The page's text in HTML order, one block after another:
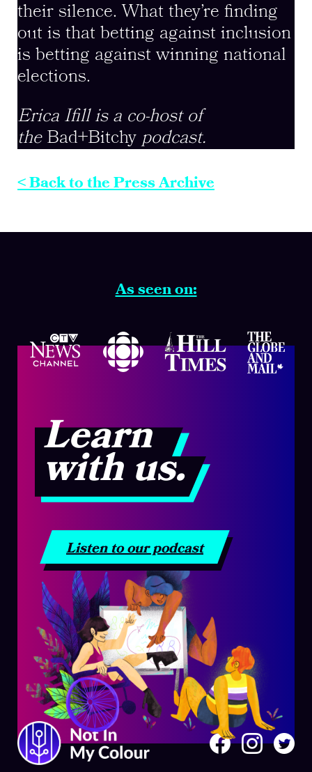
their silence. What they’re finding
out is that betting against inclusion
is betting against winning national
elections.
Erica Ifill is a co-host of
the Bad+Bitchy podcast.
< Back to the Press Archive
As seen on:
Learn
with us.
Listen to our podcast